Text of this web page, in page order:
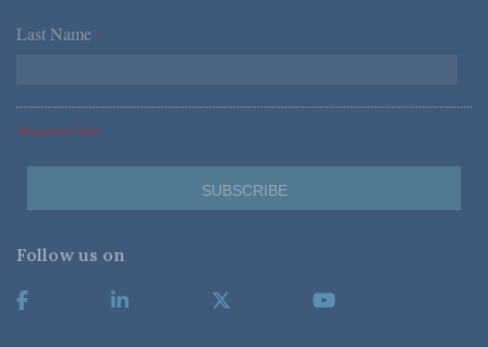
Last Name *
*Required Fields
Follow us on